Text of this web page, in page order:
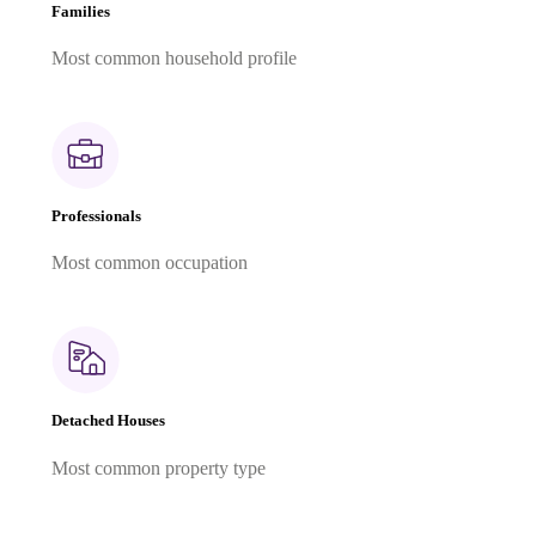
Families
Most common household profile
Professionals
Most common occupation
Detached Houses
Most common property type